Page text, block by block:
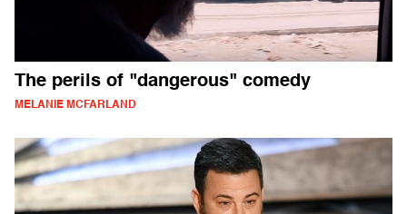
The perils of "dangerous" comedy
MELANIE MCFARLAND